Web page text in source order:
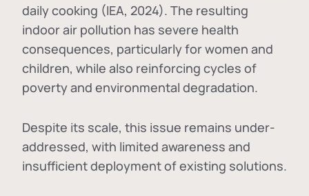
daily cooking (IEA, 2024). The resulting
indoor air pollution has severe health
consequences, particularly for women and
children, while also reinforcing cycles of
poverty and environmental degradation.
Despite its scale, this issue remains under-
addressed, with limited awareness and
insufficient deployment of existing solutions.